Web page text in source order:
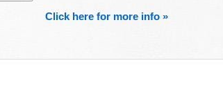
Click here for more info »